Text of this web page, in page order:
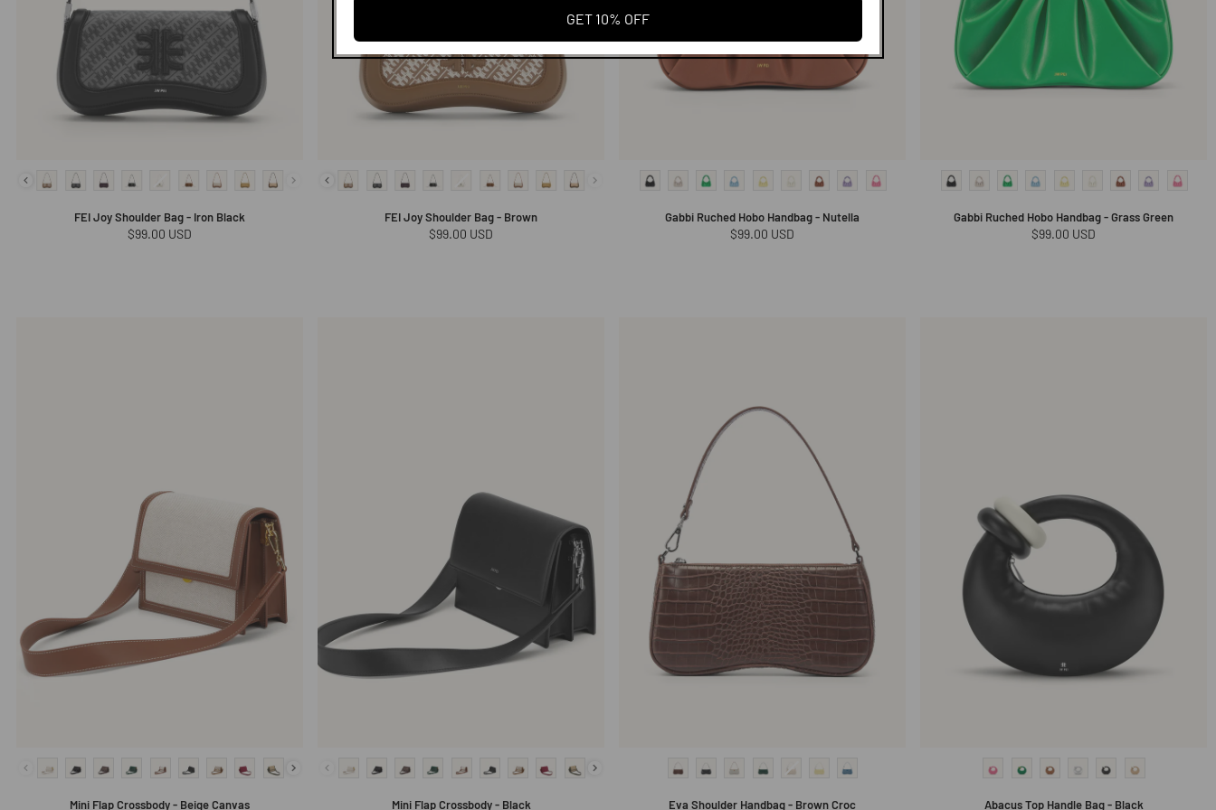
FEI Joy Shoulder Bag - Iron Black
Regular
$99.00 USD
FEI Joy Shoulder Bag - Brown
Regular
$99.00 USD
Gabbi Ruched Hobo Handbag - Nutella
Regular
$99.00 USD
Gabbi Ruched Hobo Handbag - Grass Green
Regular
$99.00 USD
Mini Flap Crossbody - Beige Canvas Mini Flap Crossbody - Black Eva Shoulder Handbag - Brown Croc Abacus Top Handle Bag - Black
GET 10% OFF